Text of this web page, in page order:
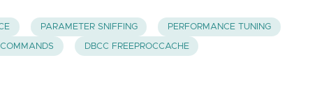
Server
Mgmnt
Studio
PARAMETER SNIFFING PERFORMANCE TUNING
DBCC FREEPROCCACHE